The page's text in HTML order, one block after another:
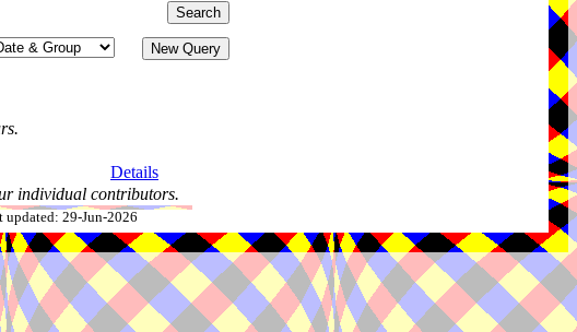
Details
individual contributors.
updated: 29-Jun-2026